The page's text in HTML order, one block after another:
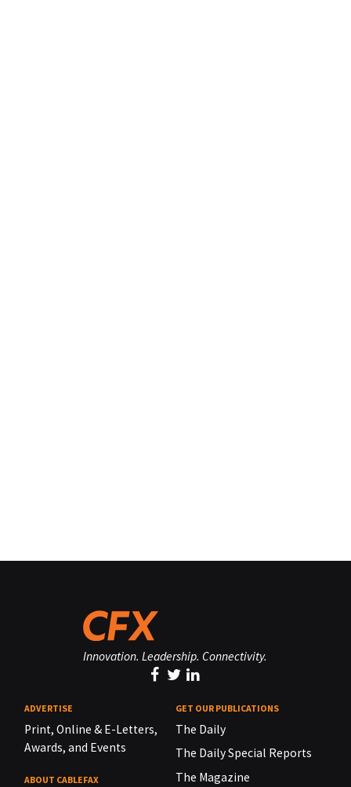
Innovation. Leadership. Connectivity.
ADVERTISE
Print, Online & E-Letters,
Awards, and Events
ABOUT CABLEFAX
GET OUR PUBLICATIONS
The Daily
The Daily Special Reports
The Magazine